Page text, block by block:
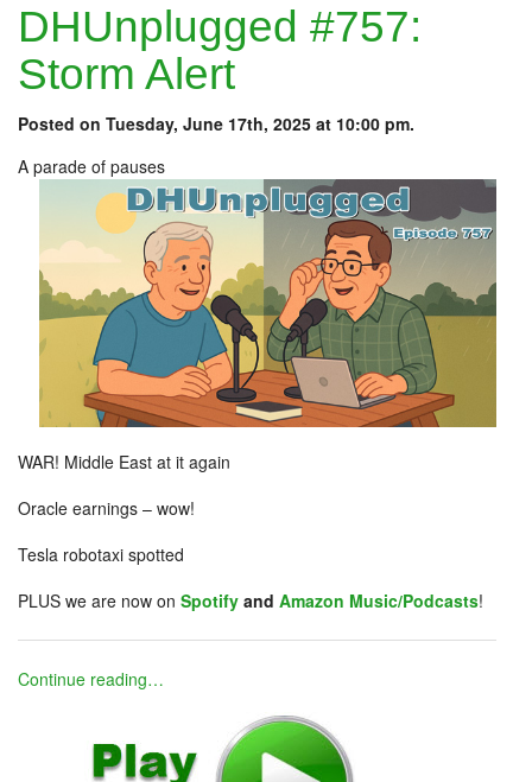
DHUnplugged #757:
Storm Alert
Posted on Tuesday, June 17th, 2025 at 10:00 pm.
A parade of pauses
WAR! Middle East at it again
Oracle earnings – wow!
Tesla robotaxi spotted
PLUS we are now on Spotify and Amazon Music/Podcasts!
Continue reading…